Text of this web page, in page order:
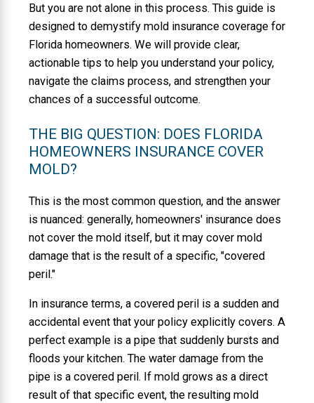
But you are not alone in this process. This guide is
designed to demystify mold insurance coverage for
Florida homeowners. We will provide clear,
actionable tips to help you understand your policy,
navigate the claims process, and strengthen your
chances of a successful outcome.
THE BIG QUESTION: DOES FLORIDA
HOMEOWNERS INSURANCE COVER
MOLD?
This is the most common question, and the answer
is nuanced: generally, homeowners' insurance does
not cover the mold itself, but it may cover mold
damage that is the result of a specific, "covered
peril."
In insurance terms, a covered peril is a sudden and
accidental event that your policy explicitly covers. A
perfect example is a pipe that suddenly bursts and
floods your kitchen. The water damage from the
pipe is a covered peril. If mold grows as a direct
result of that specific event, the resulting mold